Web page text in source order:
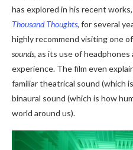
has explored in his recent
Thousand Thoughts, for several
highly recommend visiting one
sounds, as its use of
experience. The film even
familiar theatrical sound (which
binaural sound (which is how
world around us).